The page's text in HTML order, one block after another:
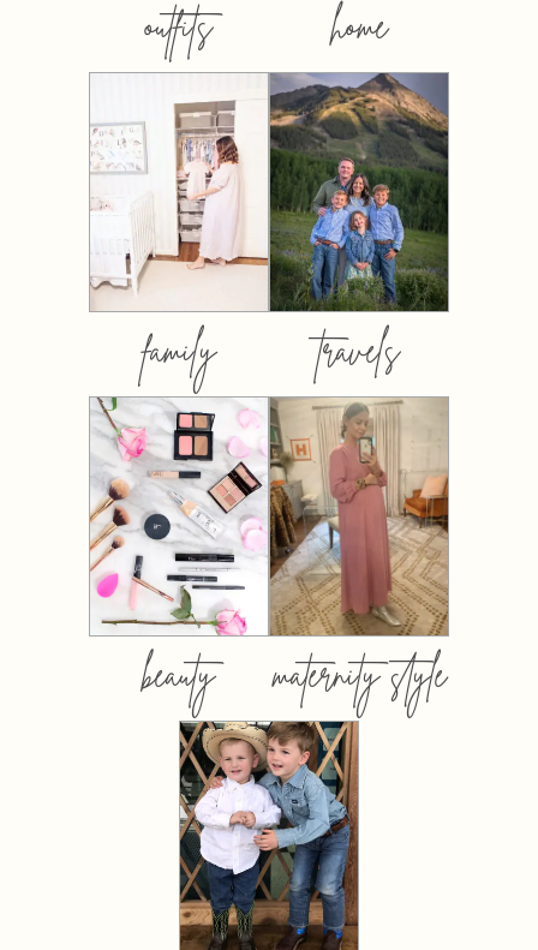
outfits home
family travels
beauty maternity style